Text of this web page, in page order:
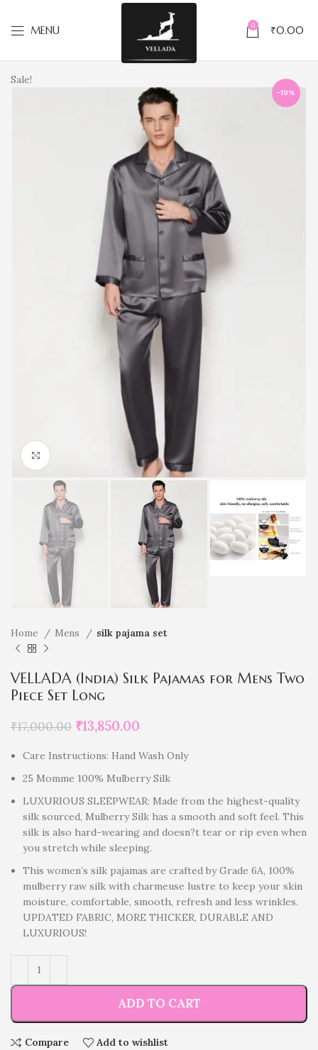
MENU 0 ₹0.00
-19%
Sale!
Home Mens silk pajama set
VELLADA (India) Silk Pajamas for Mens Two
Piece Set Long
₹17,000.00 ₹13,850.00
Care Instructions: Hand Wash Only
25 Momme 100% Mulberry Silk
LUXURIOUS SLEEPWEAR: Made from the highest-quality
silk sourced, Mulberry Silk has a smooth and soft feel. This
silk is also hard-wearing and doesn?t tear or rip even when
you stretch while sleeping.
This women’s silk pajamas are crafted by Grade 6A, 100%
mulberry raw silk with charmeuse lustre to keep your skin
moisture, comfortable, smooth, refresh and less wrinkles.
UPDATED FABRIC, MORE THICKER, DURABLE AND
LUXURIOUS!
ADD TO CART
Compare Add to wishlist